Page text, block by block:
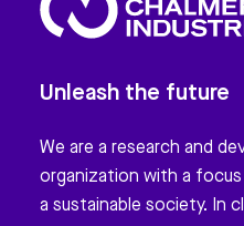
Unleash the future
We are a research and
organization with a
a sustainable society. In